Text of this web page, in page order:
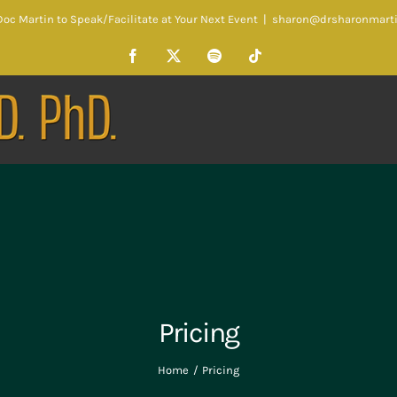
Martin to Speak/Facilitate at Your Next Event |
Facebook Spotify
Pricing
Home Pricing